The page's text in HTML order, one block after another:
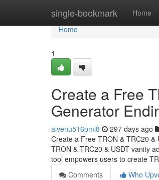
single-bookmark Home
Home
Home
1
Create a Free
Generator
aivenu516pmi8 297 days ago
Create a Free TRON & TRC20
TRON & TRC20 & USDT vanity
tool empowers users to create
Comments
Who